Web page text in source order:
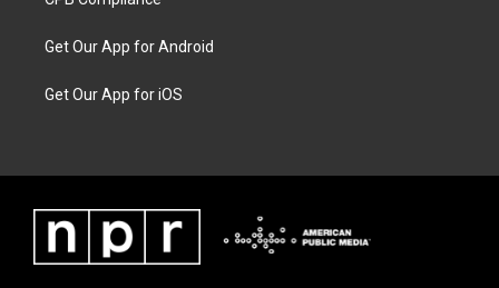
Get Our App for Android
Get Our App for iOS